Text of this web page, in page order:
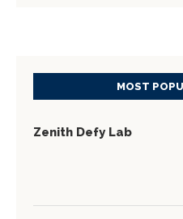
MOST
Zenith Defy Lab